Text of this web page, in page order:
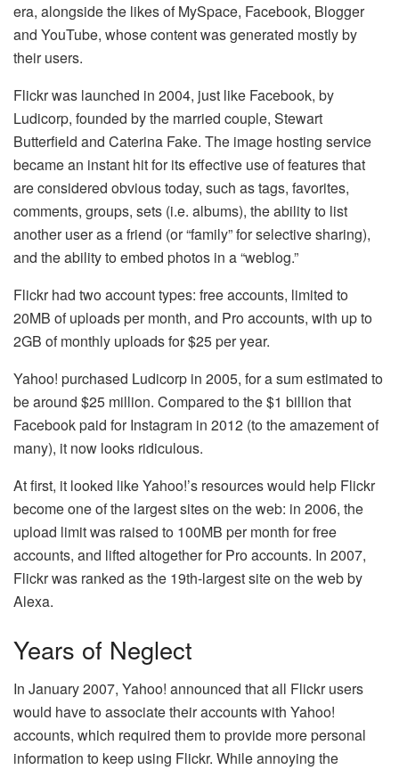
era, alongside the likes of MySpace, Facebook, Blogger
and YouTube, whose content was generated mostly by
their users.
Flickr was launched in 2004, just like Facebook, by
Ludicorp, founded by the married couple, Stewart
Butterfield and Caterina Fake. The image hosting service
became an instant hit for its effective use of features that
are considered obvious today, such as tags, favorites,
comments, groups, sets (i.e. albums), the ability to list
another user as a friend (or “family” for selective sharing),
and the ability to embed photos in a “weblog.”
Flickr had two account types: free accounts, limited to
20MB of uploads per month, and Pro accounts, with up to
2GB of monthly uploads for $25 per year.
Yahoo! purchased Ludicorp in 2005, for a sum estimated to
be around $25 million. Compared to the $1 billion that
Facebook paid for Instagram in 2012 (to the amazement of
many), it now looks ridiculous.
At first, it looked like Yahoo!’s resources would help Flickr
become one of the largest sites on the web: in 2006, the
upload limit was raised to 100MB per month for free
accounts, and lifted altogether for Pro accounts. In 2007,
Flickr was ranked as the 19th-largest site on the web by
Alexa.
Years of Neglect
In January 2007, Yahoo! announced that all Flickr users
would have to associate their accounts with Yahoo!
accounts, which required them to provide more personal
information to keep using Flickr. While annoying the